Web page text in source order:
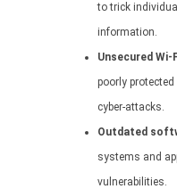
to trick
information.
Unsecured
poorly
cyber-attacks.
Outdated
systems and
vulnerabilities.